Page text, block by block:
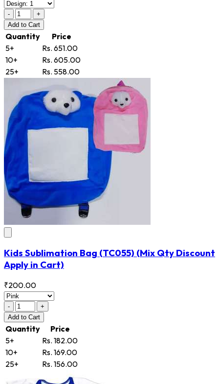
-
+
Add to Cart
Quantity
Price
5+
Rs. 651.00
10+
Rs. 605.00
25+
Rs. 558.00
Kids Sublimation Bag (TC055) (Mix Qty Discount
Apply in Cart)
₹200.00
-
+
Add to Cart
Quantity
Price
5+
Rs. 182.00
10+
Rs. 169.00
25+
Rs. 156.00